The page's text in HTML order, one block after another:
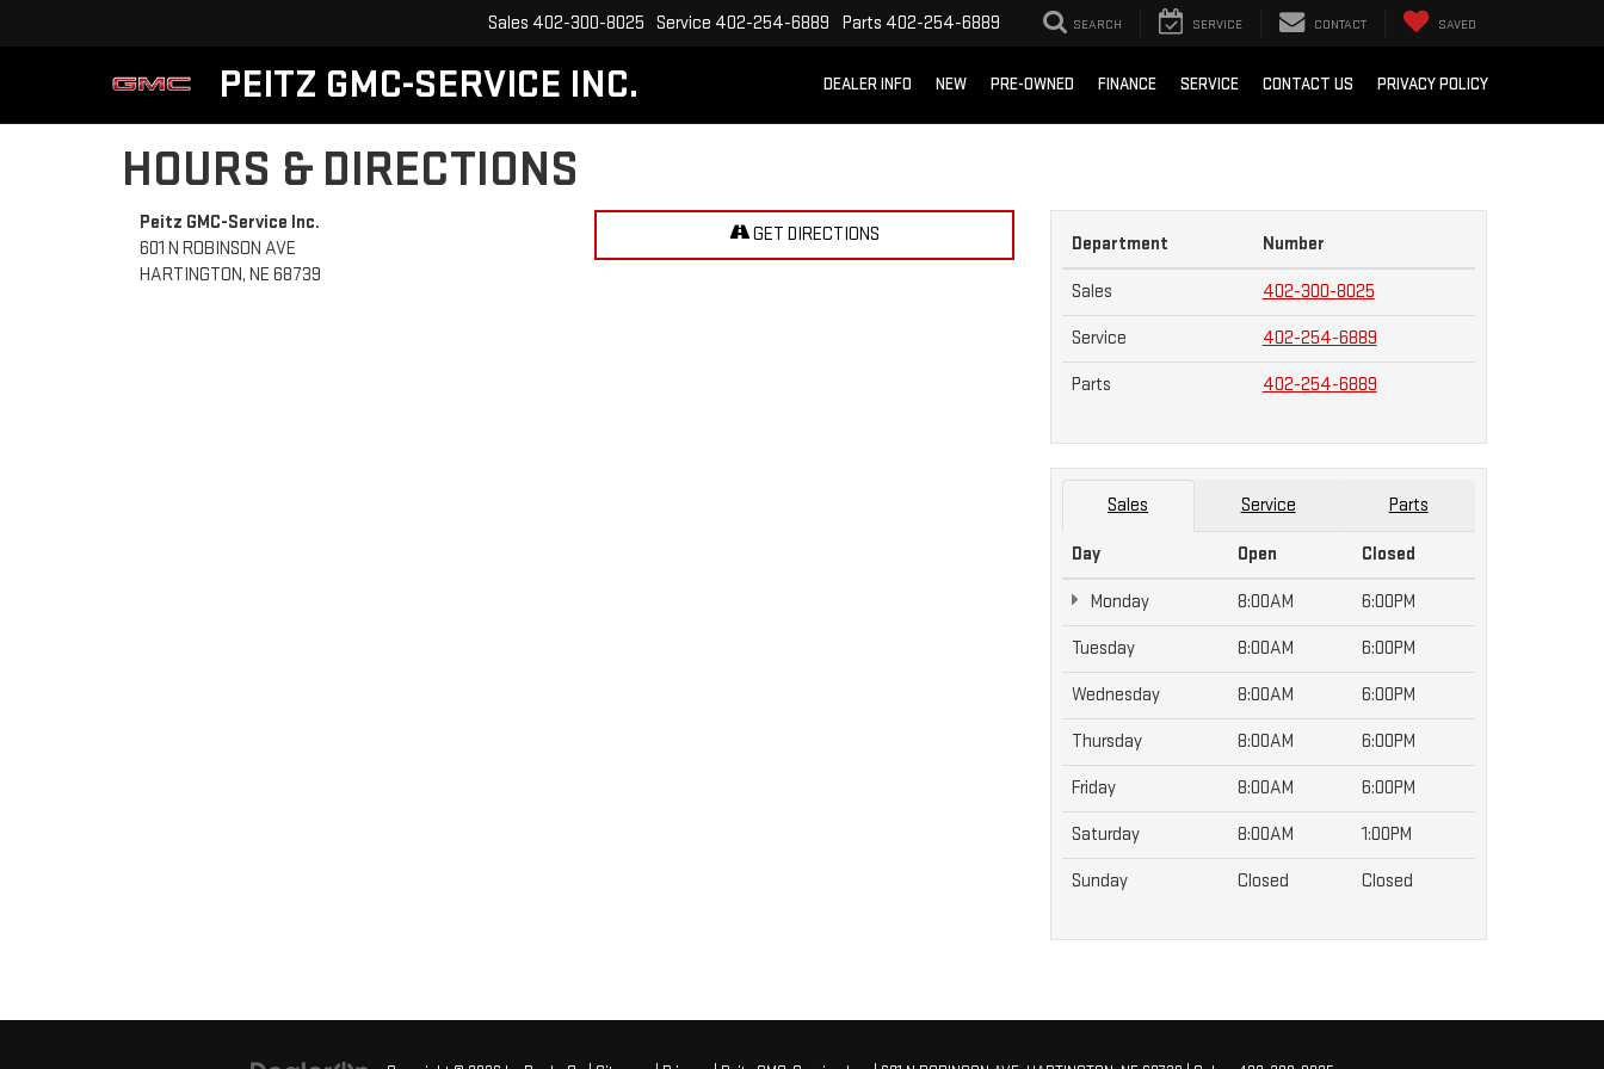
PEITZ GMC-SERVICE INC.
Sales 402-300-8025 Service 402-254-6889 Parts 402-254-6889 SEARCH SERVICE CONTACT SAVED
DEALER INFO NEW PRE-OWNED FINANCE SERVICE CONTACT US PRIVACY POLICY
HOURS & DIRECTIONS
Peitz GMC-Service Inc.
601 N ROBINSON AVE
HARTINGTON, NE 68739
GET DIRECTIONS Department Number
Sales 402-300-8025
Service 402-254-6889
Parts 402-254-6889
Sales Service Parts
Day Open Closed
Monday 8:00AM 6:00PM
Tuesday 8:00AM 6:00PM
Wednesday 8:00AM 6:00PM
Thursday 8:00AM 6:00PM
Friday 8:00AM 6:00PM
Saturday 8:00AM 1:00PM
Sunday Closed Closed